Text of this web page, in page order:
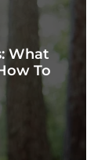
What
To